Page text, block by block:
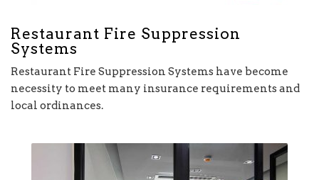
Restaurant Fire Suppression
Systems
Restaurant Fire Suppression Systems have become
necessity to meet many insurance requirements and
local ordinances.